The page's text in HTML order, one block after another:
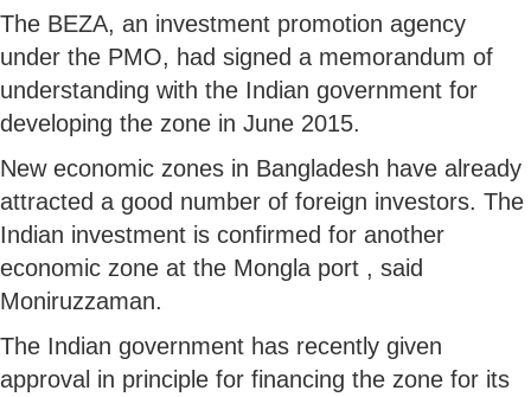
The BEZA, an investment promotion agency
under the PMO, had signed a memorandum of
understanding with the Indian government for
developing the zone in June 2015.
New economic zones in Bangladesh have already
attracted a good number of foreign investors. The
Indian investment is confirmed for another
economic zone at the Mongla port , said
Moniruzzaman.
The Indian government has recently given
approval in principle for financing the zone for its